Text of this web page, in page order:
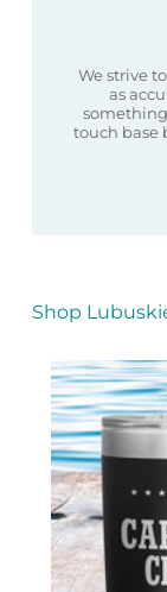
We strive
as
touch base
Shop